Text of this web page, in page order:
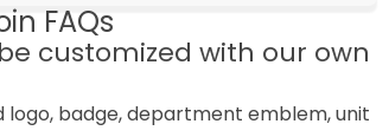
FAQs
customized with our own
logo, badge, department emblem, unit